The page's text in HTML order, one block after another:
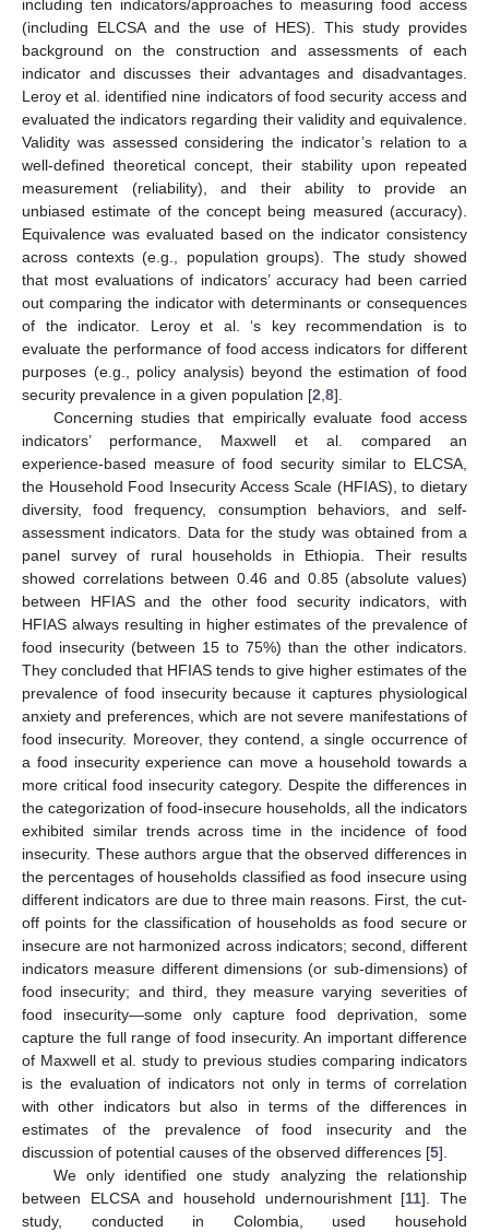
including ten indicators/approaches to measuring food access
(including ELCSA and the use of HES). This study provides
background on the construction and assessments of each
indicator and discusses their advantages and disadvantages.
Leroy et al. identified nine indicators of food security access and
evaluated the indicators regarding their validity and equivalence.
Validity was assessed considering the indicator’s relation to a
well-defined theoretical concept, their stability upon repeated
measurement (reliability), and their ability to provide an
unbiased estimate of the concept being measured (accuracy).
Equivalence was evaluated based on the indicator consistency
across contexts (e.g., population groups). The study showed
that most evaluations of indicators’ accuracy had been carried
out comparing the indicator with determinants or consequences
of the indicator. Leroy et al. ‘s key recommendation is to
evaluate the performance of food access indicators for different
purposes (e.g., policy analysis) beyond the estimation of food
security prevalence in a given population [2 8].
Concerning studies that empirically evaluate food access
indicators’ performance, Maxwell et al. compared an
experience-based measure of food security similar to ELCSA,
the Household Food Insecurity Access Scale (HFIAS), to dietary
diversity, food frequency, consumption behaviors, and self-
assessment indicators. Data for the study was obtained from a
panel survey of rural households in Ethiopia. Their results
showed correlations between 0.46 and 0.85 (absolute values)
between HFIAS and the other food security indicators, with
HFIAS always resulting in higher estimates of the prevalence of
food insecurity (between 15 to 75%) than the other indicators.
They concluded that HFIAS tends to give higher estimates of the
prevalence of food insecurity because it captures physiological
anxiety and preferences, which are not severe manifestations of
food insecurity. Moreover, they contend, a single occurrence of
a food insecurity experience can move a household towards a
more critical food insecurity category. Despite the differences in
the categorization of food-insecure households, all the indicators
exhibited similar trends across time in the incidence of food
insecurity. These authors argue that the observed differences in
the percentages of households classified as food insecure using
different indicators are due to three main reasons. First, the cut-
off points for the classification of households as food secure or
insecure are not harmonized across indicators; second, different
indicators measure different dimensions (or sub-dimensions) of
food insecurity; and third, they measure varying severities of
food insecurity—some only capture food deprivation, some
capture the full range of food insecurity. An important difference
of Maxwell et al. study to previous studies comparing indicators
is the evaluation of indicators not only in terms of correlation
with other indicators but also in terms of the differences in
estimates of the prevalence of food insecurity and the
discussion of potential causes of the observed differences [5].
We only identified one study analyzing the relationship
between ELCSA and household undernourishment [11]. The
study, conducted in Colombia, used household